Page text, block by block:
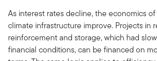
As interest rates decline, the economics
climate infrastructure improve. Projects in
reinforcement and storage, which had
financial conditions, can be financed on